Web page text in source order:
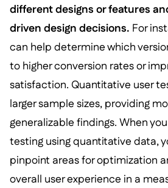
different designs or features
driven design decisions. For
can help determine which
to higher conversion rates or
satisfaction. Quantitative user
larger sample sizes, providing
generalizable findings. When
testing using quantitative data,
pinpoint areas for optimization
overall user experience in a